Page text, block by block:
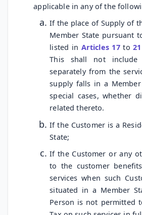
applicable in any of the
If the place of Supply of
Member State pursuant
listed in Articles 17to21
This shall not include
separately from the
supply falls in a
special cases, whether
related thereto.
If the Customer is a
State;
If the Customer or any
to the customer
services when such
situated in a Member
Person is not permitted